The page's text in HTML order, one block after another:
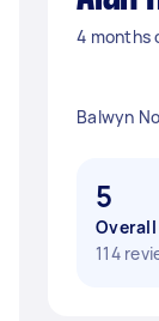
4 months
Balwyn
5
114